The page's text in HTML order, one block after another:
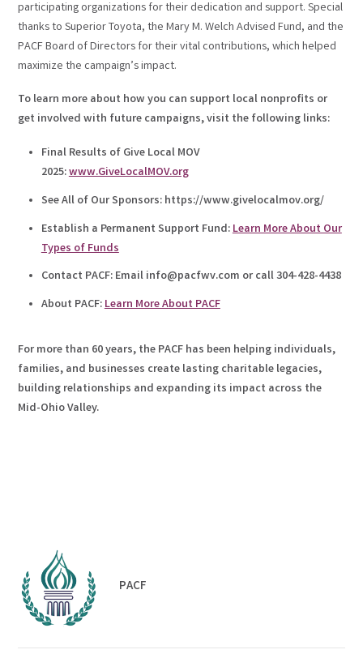
participating organizations for their dedication and support. Special
thanks to Superior Toyota, the Mary M. Welch Advised Fund, and the
PACF Board of Directors for their vital contributions, which helped
maximize the campaign’s impact.
To learn more about how you can support local nonprofits or
get involved with future campaigns, visit the following links:
Final Results of Give Local MOV
2025:www.GiveLocalMOV.org
See All of Our Sponsors: https://www.givelocalmov.org/
Establish a Permanent Support Fund:Learn More About Our
Types of Funds
Contact PACF: Email info@pacfwv.com or call 304-428-4438
About PACF:Learn More About PACF
For more than 60 years, the PACF has been helping individuals,
families, and businesses create lasting charitable legacies,
building relationships and expanding its impact across the
Mid-Ohio Valley.
PACF